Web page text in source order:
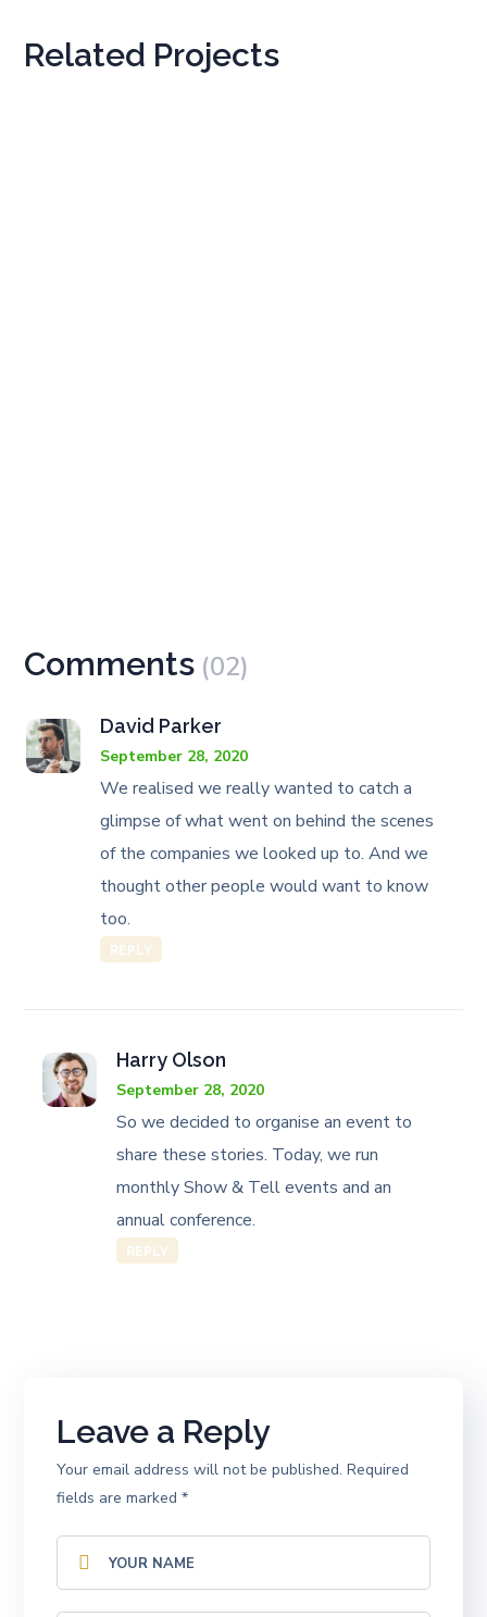
Related Projects
Comments (02)
David Parker
September 28, 2020
We realised we really wanted to catch a
glimpse of what went on behind the scenes
of the companies we looked up to. And we
thought other people would want to know
too.
REPLY
Harry Olson
September 28, 2020
So we decided to organise an event to
share these stories. Today, we run
monthly Show & Tell events and an
annual conference.
REPLY
Leave a Reply
Your email address will not be published. Required
fields are marked*